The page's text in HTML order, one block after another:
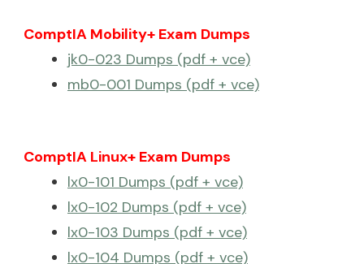
ComptIA Mobility+ Exam Dumps
jk0-023 Dumps (pdf + vce)
mb0-001 Dumps (pdf + vce)
ComptIA Linux+ Exam Dumps
lx0-101 Dumps (pdf + vce)
lx0-102 Dumps (pdf + vce)
lx0-103 Dumps (pdf + vce)
lx0-104 Dumps (pdf + vce)